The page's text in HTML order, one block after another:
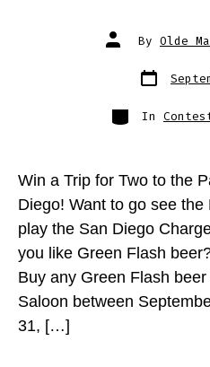
Post
author
By Olde
Post
date
Categories
In
Win a Trip for Two to the
Diego! Want to go see
play the San Diego
you like Green Flash
Buy any Green Flash beer
Saloon between
31, […]